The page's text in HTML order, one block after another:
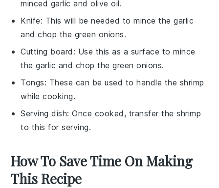
minced garlic and olive oil.
Knife: This will be needed to mince the garlic
and chop the green onions.
Cutting board : Use this as a surface to mince
the garlic and chop the green onions.
Tongs: These can be used to handle the shrimp
while cooking.
Serving dish: Once cooked, transfer the shrimp
to this for serving.
How To Save Time On Making
This Recipe